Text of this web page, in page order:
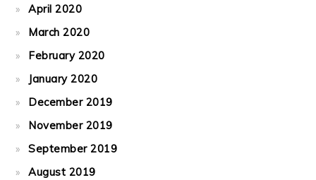
April 2020
March 2020
February 2020
January 2020
December 2019
November 2019
September 2019
August 2019